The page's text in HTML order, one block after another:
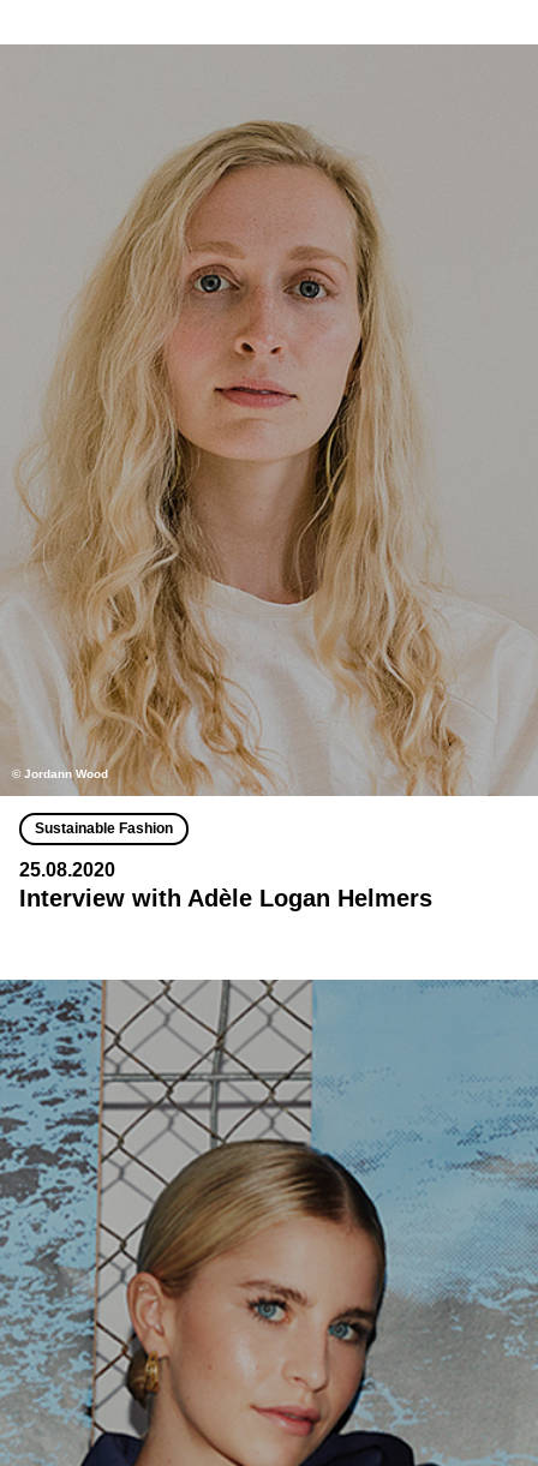
© Jordann Wood
Sustainable Fashion
25.08.2020
Interview with Adèle Logan Helmers